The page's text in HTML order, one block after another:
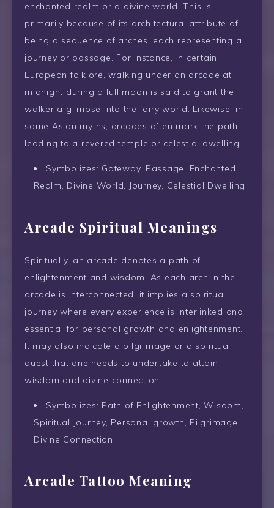
enchanted realm or a divine world. This is
primarily because of its architectural attribute of
being a sequence of arches, each representing a
journey or passage. For instance, in certain
European folklore, walking under an arcade at
midnight during a full moon is said to grant the
walker a glimpse into the fairy world. Likewise, in
some Asian myths, arcades often mark the path
leading to a revered temple or celestial dwelling.
Symbolizes: Gateway, Passage, Enchanted
Realm, Divine World, Journey, Celestial Dwelling
Arcade Spiritual Meanings
Spiritually, an arcade denotes a path of
enlightenment and wisdom. As each arch in the
arcade is interconnected, it implies a spiritual
journey where every experience is interlinked and
essential for personal growth and enlightenment.
It may also indicate a pilgrimage or a spiritual
quest that one needs to undertake to attain
wisdom and divine connection.
Symbolizes: Path of Enlightenment, Wisdom,
Spiritual Journey, Personal growth, Pilgrimage,
Divine Connection
Arcade Tattoo Meaning